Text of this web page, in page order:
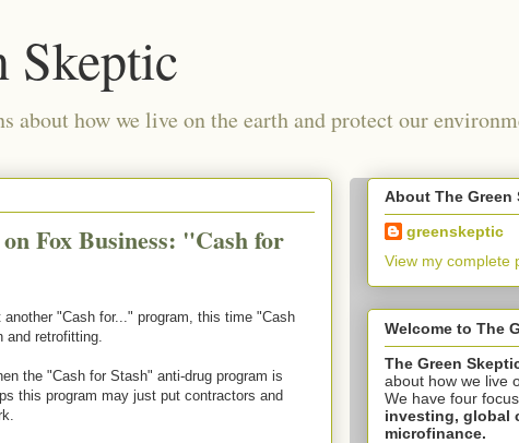
Skeptic
about how we live on the earth and protect our
Fox Business: "Cash for
"Cash for..." program, this time "Cash
and retrofitting.
the "Cash for Stash" anti-drug program is
this program may just put contractors and
About The Green
greenskeptic
View my complete
Welcome to The
The Green
about how we live
We have four
investing, global
microfinance.